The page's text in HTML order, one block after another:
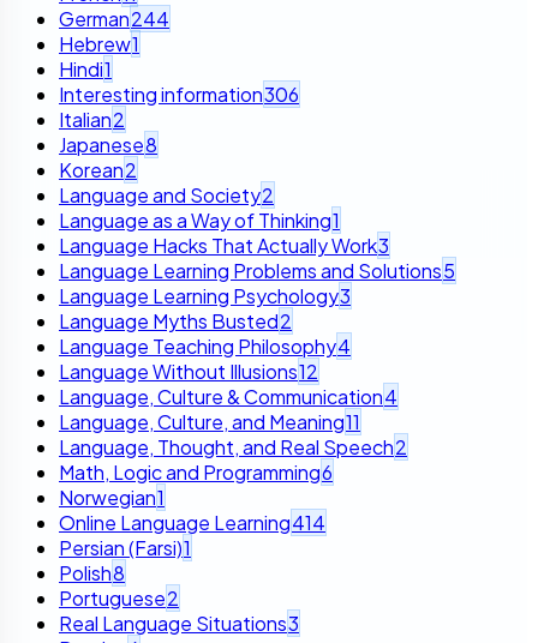
German244
Hebrew1
Hindi1
Interesting information306
Italian2
Japanese8
Korean2
Language and Society2
Language as a Way of Thinking1
Language Hacks That Actually Work3
Language Learning Problems and Solutions5
Language Learning Psychology3
Language Myths Busted2
Language Teaching Philosophy4
Language Without Illusions12
Language, Culture & Communication4
Language, Culture, and Meaning11
Language, Thought, and Real Speech2
Math, Logic and Programming6
Norwegian1
Online Language Learning414
Persian (Farsi)1
Polish8
Portuguese2
Real Language Situations3